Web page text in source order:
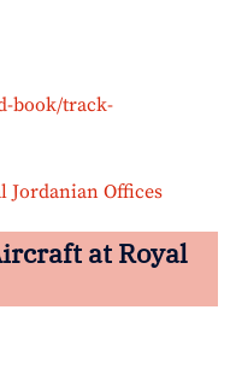
book/track-
Jordanian Offices
at Royal